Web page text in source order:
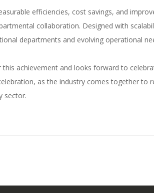
efficiencies, cost savings, and
collaboration. Designed with
departments and evolving operational
achievement and looks forward to
as the industry comes together to
sector.